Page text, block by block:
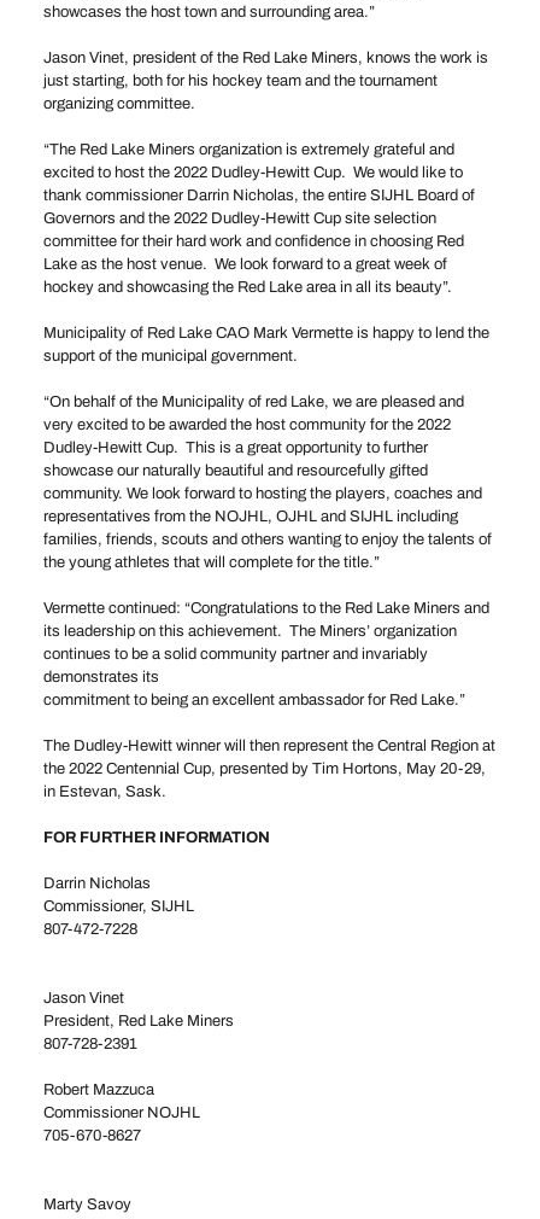
showcases the host town and surrounding area.”
Jason Vinet, president of the Red Lake Miners, knows the work is
just starting, both for his hockey team and the tournament
organizing committee.
“The Red Lake Miners organization is extremely grateful and
excited to host the 2022 Dudley-Hewitt Cup. We would like to
thank commissioner Darrin Nicholas, the entire SIJHL Board of
Governors and the 2022 Dudley-Hewitt Cup site selection
committee for their hard work and confidence in choosing Red
Lake as the host venue. We look forward to a great week of
hockey and showcasing the Red Lake area in all its beauty”.
Municipality of Red Lake CAO Mark Vermette is happy to lend the
support of the municipal government.
“On behalf of the Municipality of red Lake, we are pleased and
very excited to be awarded the host community for the 2022
Dudley-Hewitt Cup. This is a great opportunity to further
showcase our naturally beautiful and resourcefully gifted
community. We look forward to hosting the players, coaches and
representatives from the NOJHL, OJHL and SIJHL including
families, friends, scouts and others wanting to enjoy the talents of
the young athletes that will complete for the title.”
Vermette continued: “Congratulations to the Red Lake Miners and
its leadership on this achievement. The Miners’ organization
continues to be a solid community partner and invariably
demonstrates its
commitment to being an excellent ambassador for Red Lake.”
The Dudley-Hewitt winner will then represent the Central Region at
the 2022 Centennial Cup, presented by Tim Hortons, May 20-29,
in Estevan, Sask.
FOR FURTHER INFORMATION
Darrin Nicholas
Commissioner, SIJHL
807-472-7228
Jason Vinet
President, Red Lake Miners
807-728-2391
Robert Mazzuca
Commissioner NOJHL
705-670-8627
Marty Savoy